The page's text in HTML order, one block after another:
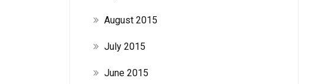
August 2015
July 2015
June 2015